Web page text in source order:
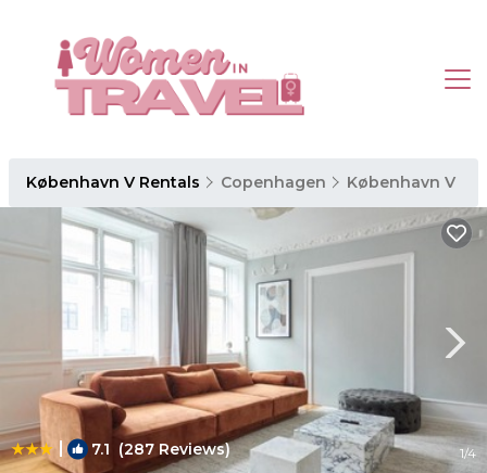
København V Rentals Copenhagen København V
| 7.1 (287 Reviews) 1/4